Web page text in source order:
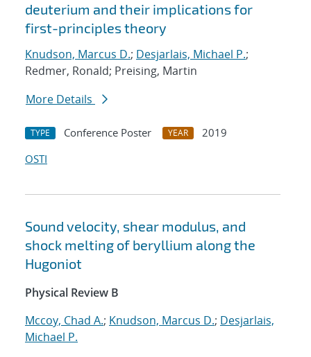
deuterium and their implications for
first-principles theory
Knudson, Marcus D.; Desjarlais, Michael P.;
Redmer, Ronald; Preising, Martin
More Details
TYPE Conference Poster YEAR
2019
OSTI
Sound velocity, shear modulus, and
shock melting of beryllium along the
Hugoniot
Physical Review B
Mccoy, Chad A.; Knudson, Marcus D.; Desjarlais,
Michael P.